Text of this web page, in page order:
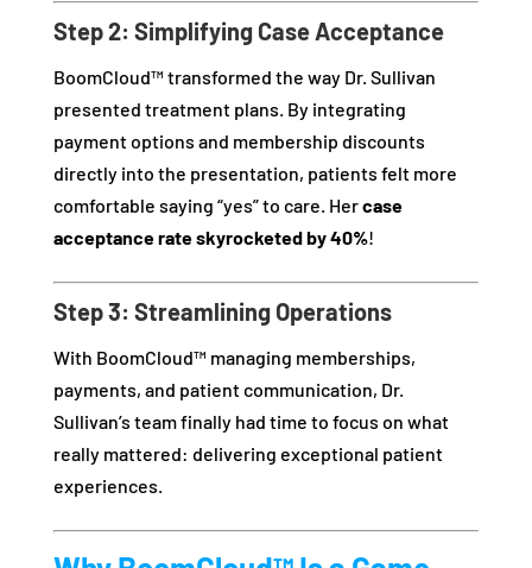
Step 2: Simplifying Case Acceptance
BoomCloud™ transformed the way Dr. Sullivan
presented treatment plans. By integrating
payment options and membership discounts
directly into the presentation, patients felt more
comfortable saying “yes” to care. Hercase
acceptance rate skyrocketed by 40%!
Step 3: Streamlining Operations
With BoomCloud™ managing memberships,
payments, and patient communication, Dr.
Sullivan’s team finally had time to focus on what
really mattered: delivering exceptional patient
experiences.